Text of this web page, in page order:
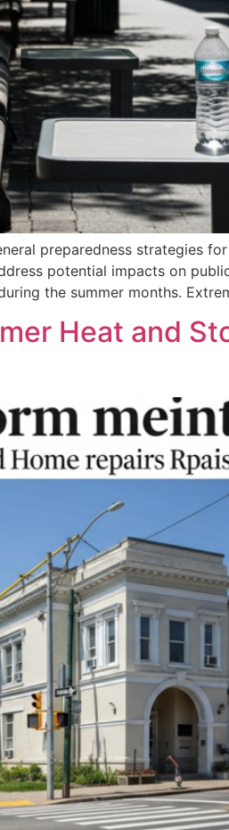
preparedness strategies
potential impacts on
the summer months.
Heat and